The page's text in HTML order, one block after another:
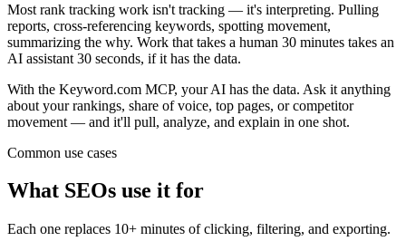
Most rank tracking work isn't tracking — it's interpreting. Pulling
reports, cross-referencing keywords, spotting movement,
summarizing the why. Work that takes a human 30 minutes takes an
AI assistant 30 seconds, if it has the data.
With the Keyword.com MCP, your AI has the data. Ask it anything
about your rankings, share of voice, top pages, or competitor
movement — and it'll pull, analyze, and explain in one shot.
Common use cases
What SEOs use it for
Each one replaces 10+ minutes of clicking, filtering, and exporting.